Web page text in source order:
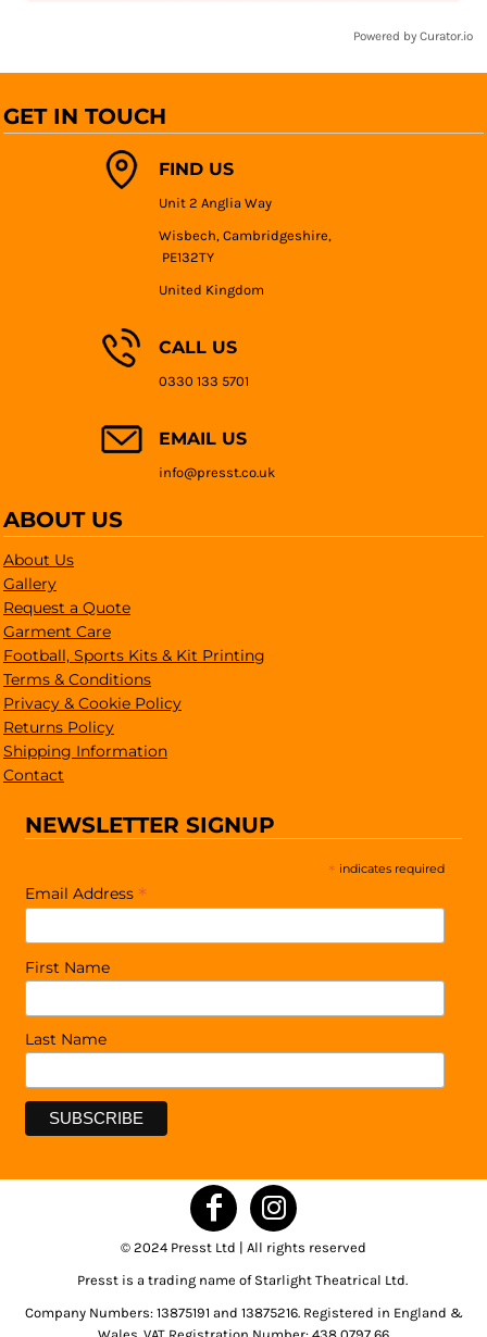
Powered by Curator.io
GET IN TOUCH
FIND US
Unit 2 Anglia Way
Wisbech, Cambridgeshire,
PE132TY
United Kingdom
CALL US
0330 133 5701
EMAIL US
info@presst.co.uk
ABOUT US
About Us
Gallery
Request a Quote
Garment Care
Football, Sports Kits & Kit Printing
Terms & Conditions
Privacy & Cookie Policy
Returns Policy
Shipping Information
Contact
NEWSLETTER SIGNUP
* indicates required
Email Address *
First Name
Last Name
© 2024 Presst Ltd | All rights reserved
Presst is a trading name of Starlight Theatrical Ltd.
Company Numbers: 13875191 and 13875216. Registered in England &